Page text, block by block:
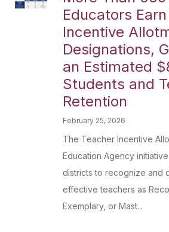
Educators
Incentive
Designations,
an Estimated
Students and
Retention
February 25, 2026
The Teacher Incentive
Education Agency
districts to recognize and
effective teachers as
Exemplary, or Mast...